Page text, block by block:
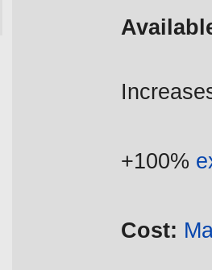
+100%
Cost: